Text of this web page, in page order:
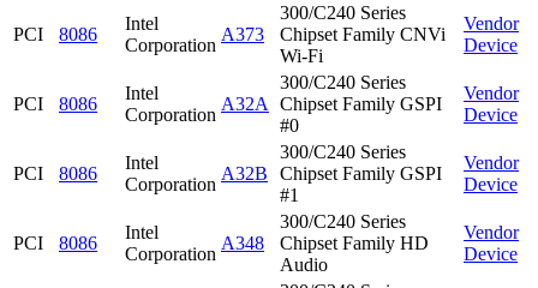
PCI 8086
Intel
Corporation
A373
300/C240 Series
Chipset Family CNVi
Wi-Fi
Vendor
Device
PCI 8086
Intel
Corporation
A32A
300/C240 Series
Chipset Family GSPI
#0
Vendor
Device
PCI 8086
Intel
Corporation
A32B
300/C240 Series
Chipset Family GSPI
#1
Vendor
Device
PCI 8086
Intel
Corporation
A348
300/C240 Series
Chipset Family HD
Audio
Vendor
Device